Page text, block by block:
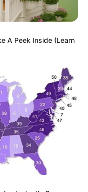
A Peek Inside (Learn